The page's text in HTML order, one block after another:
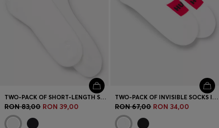
TWO-PACK OF SHORT-LENGTH SOCKS WITH RED LOGOS
RON 83,00 RON 39,00
TWO-PACK OF INVISIBLE SOCKS IN A COTTON BLEND
RON 67,00 RON 34,00